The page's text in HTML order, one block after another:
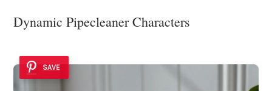
Dynamic Pipecleaner Characters
SAVE